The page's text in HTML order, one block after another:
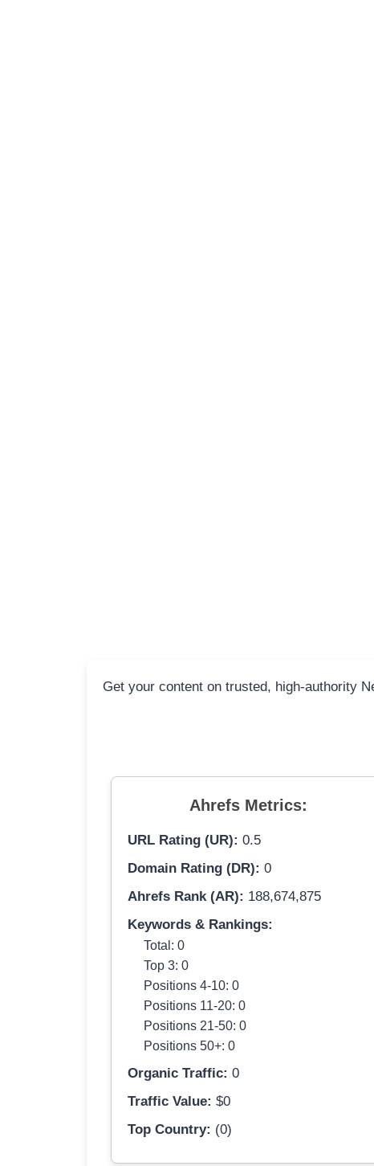
Get your content on trusted, high-authority
Ahrefs Metrics:
URL Rating (UR): 0.5
Domain Rating (DR): 0
Ahrefs Rank (AR): 188,674,875
Keywords & Rankings:
Total: 0
Top 3: 0
Positions 4-10: 0
Positions 11-20: 0
Positions 21-50: 0
Positions 50+: 0
Organic Traffic: 0
Traffic Value: $0
Top Country: (0)